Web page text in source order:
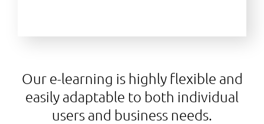
Our e-learning is highly flexible and
easily adaptable to both individual
users and business needs.